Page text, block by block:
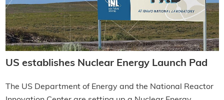
US establishes Nuclear Energy Launch Pad
The US Department of Energy and the National Reactor